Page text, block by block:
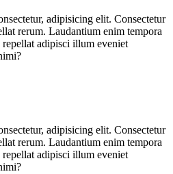
adipisicing elit. Consectetur
rerum. Laudantium enim tempora
adipisci illum eveniet
adipisicing elit. Consectetur
rerum. Laudantium enim tempora
adipisci illum eveniet